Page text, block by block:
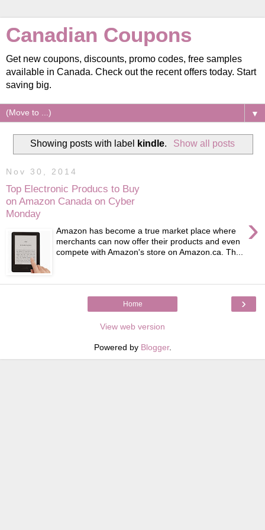
Canadian Coupons
Get new coupons, discounts, promo codes, free samples
available in Canada. Check out the recent offers today. Start
saving big.
▼
Showing posts with label kindle. Show all posts
Nov 30, 2014
Top Electronic Producs to Buy
on Amazon Canada on Cyber
Monday
›
Amazon has become a true market place where
merchants can now offer their products and even
compete with Amazon's store on Amazon.ca. Th...
›
Home
View web version
Powered by Blogger.